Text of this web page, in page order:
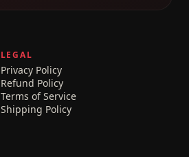
LEGAL
Privacy Policy
Refund Policy
Terms of Service
Shipping Policy